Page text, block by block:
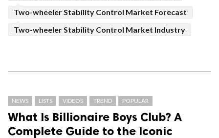
Two-wheeler Stability Control Market Forecast
Two-wheeler Stability Control Market Industry
NEWS LISTS VIDEOS TREND POPULAR
What Is Billionaire Boys Club? A
Complete Guide to the Iconic